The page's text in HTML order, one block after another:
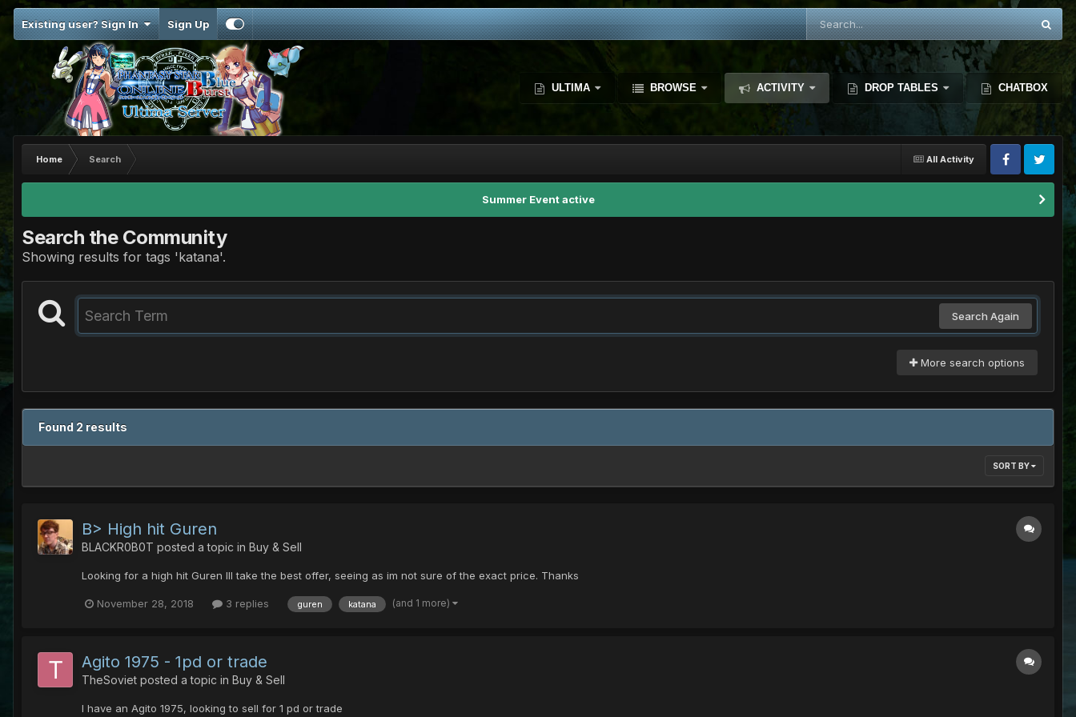
Existing user? Sign In Sign Up
ULTIMA BROWSE ACTIVITY DROP TABLES CHATBOX
All Activity
Home Search
Summer Event active
Search the Community
Showing results for tags 'katana'.
Search Again
More search options
Found 2 results
SORT BY
B> High hit Guren
BLACKR0B0T posted a topic in Buy & Sell
Looking for a high hit Guren Ill take the best offer, seeing as im not sure of the exact price. Thanks
November 28, 2018 3 replies guren katana (and 1 more)
Agito 1975 - 1pd or trade
TheSoviet posted a topic in Buy & Sell
I have an Agito 1975, looking to sell for 1 pd or trade